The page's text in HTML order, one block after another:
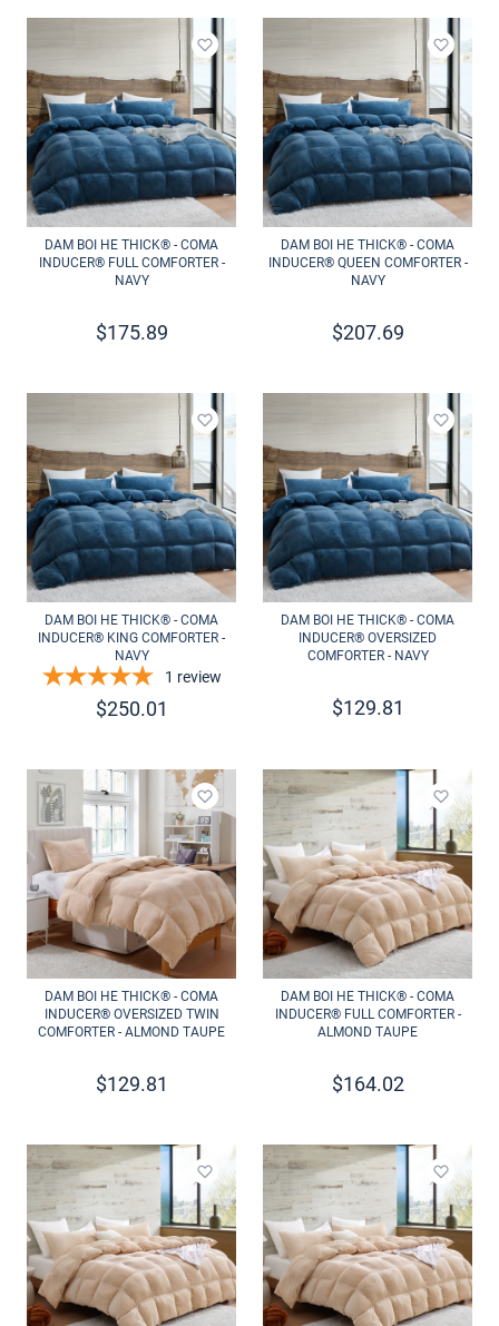
Add to wishlist
DAM BOI HE THICK® - COMA
INDUCER® FULL COMFORTER -
NAVY
$175.89
Add to
DAM BOI HE THICK® - COMA
INDUCER® QUEEN COMFORTER -
NAVY
$207.69
Add to wishlist
DAM BOI HE THICK® - COMA
INDUCER® KING COMFORTER -
NAVY
1 review
$250.01
Add to
DAM BOI HE THICK® - COMA
INDUCER® OVERSIZED
COMFORTER - NAVY
$129.81
Add to wishlist
DAM BOI HE THICK® - COMA
INDUCER® OVERSIZED TWIN
COMFORTER - ALMOND TAUPE
$129.81
Add to
DAM BOI HE THICK® - COMA
INDUCER® FULL COMFORTER -
ALMOND TAUPE
$164.02
Add to wishlist Add to